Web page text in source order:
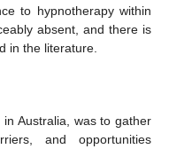
to hypnotherapy within
absent, and there is
in the literature.
Australia, was to gather
and opportunities